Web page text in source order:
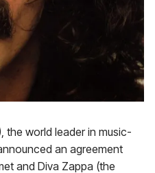
the world leader in music-
an agreement
and Diva Zappa (the